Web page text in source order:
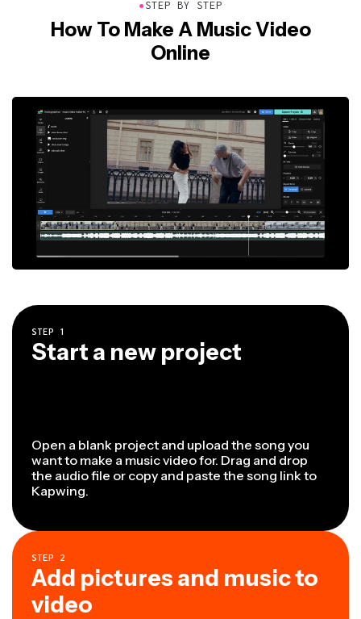
●STEP BY STEP
How To Make A Music Video
Online
STEP 1
Start a new project
Open a blank project and upload the song you
want to make a music video for. Drag and drop
the audio file or copy and paste the song link to
Kapwing.
STEP 2
Add pictures and music to
video